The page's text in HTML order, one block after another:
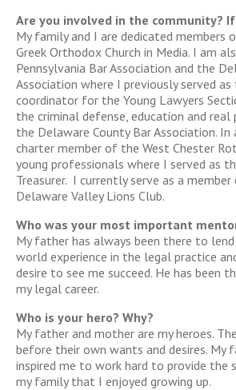
Are you involved in the community?
My family and I are dedicated members
Greek Orthodox Church in Media. I am
Pennsylvania Bar Association and the
Association where I previously served
coordinator for the Young Lawyers
the criminal defense, education and
the Delaware County Bar Association. In
charter member of the West Chester
young professionals where I served as
Treasurer. I currently serve as a
Delaware Valley Lions Club.
Who was your most important
My father has always been there to
world experience in the legal practice
desire to see me succeed. He has been
my legal career.
Who is your hero? Why?
My father and mother are my heroes.
before their own wants and desires. My
inspired me to work hard to provide
my family that I enjoyed growing up.